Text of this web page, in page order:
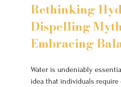
Rethinking
Dispelling
Embracing
Water is undeniably
idea that individuals